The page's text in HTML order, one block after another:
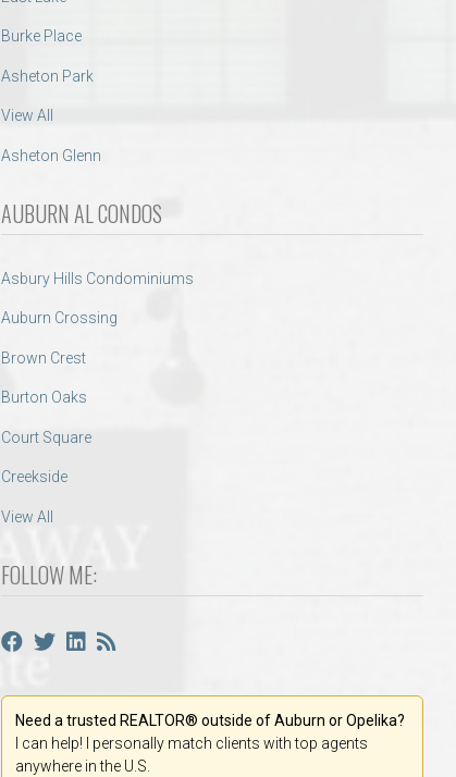
Burke Place
Asheton Park
View All
Asheton Glenn
AUBURN AL CONDOS
Asbury Hills Condominiums
Auburn Crossing
Brown Crest
Burton Oaks
Court Square
Creekside
View All
FOLLOW ME:
Need a trusted REALTOR® outside of Auburn or Opelika?
I can help! I personally match clients with top agents
anywhere in the U.S.